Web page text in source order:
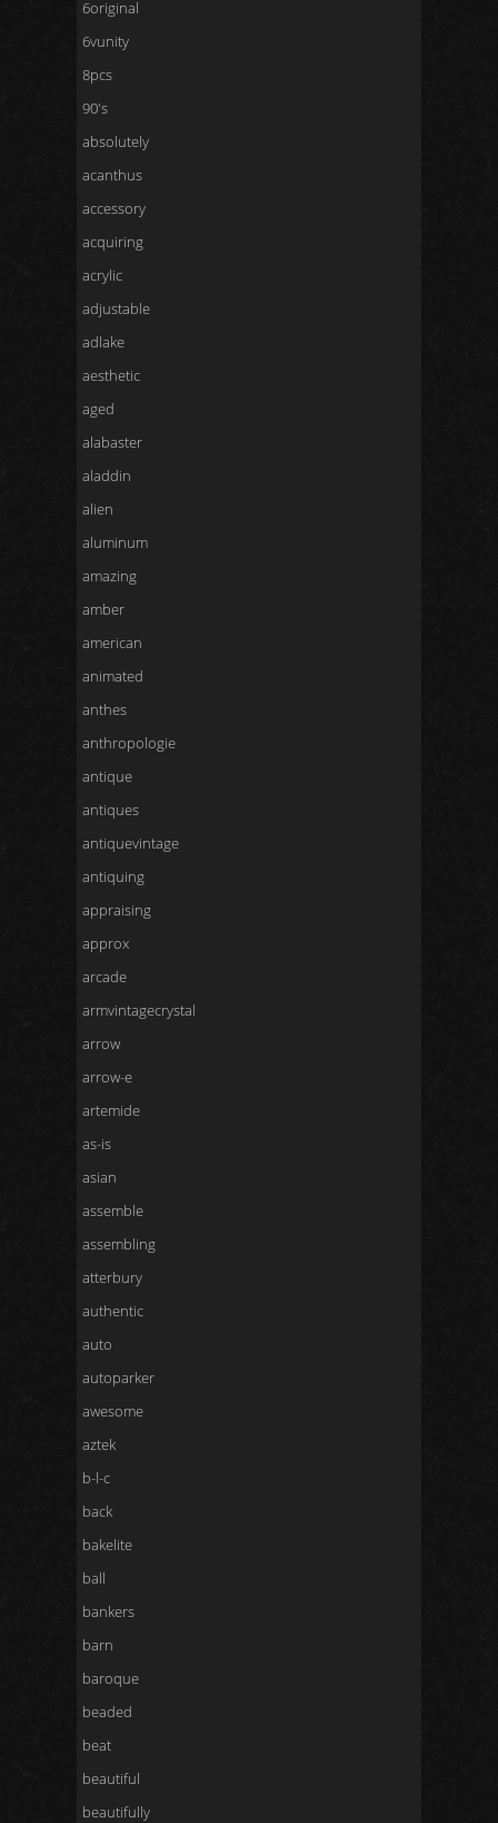
6original
6vunity
8pcs
90's
absolutely
acanthus
accessory
acquiring
acrylic
adjustable
adlake
aesthetic
aged
alabaster
aladdin
alien
aluminum
amazing
amber
american
animated
anthes
anthropologie
antique
antiques
antiquevintage
antiquing
appraising
approx
arcade
armvintagecrystal
arrow
arrow-e
artemide
as-is
asian
assemble
assembling
atterbury
authentic
auto
autoparker
awesome
aztek
b-l-c
back
bakelite
ball
bankers
barn
baroque
beaded
beat
beautiful
beautifully